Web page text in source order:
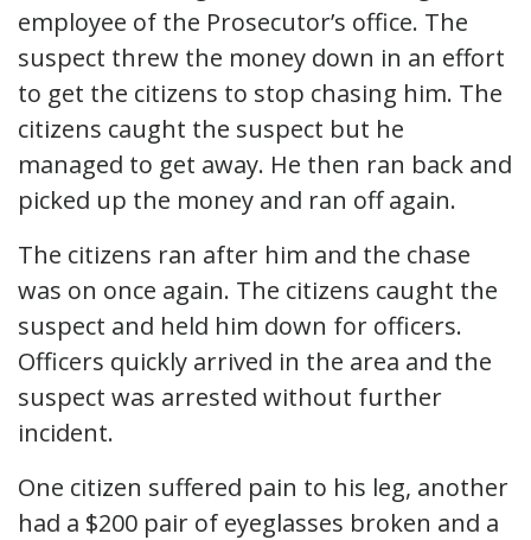
employee of the Prosecutor’s office. The
suspect threw the money down in an effort
to get the citizens to stop chasing him. The
citizens caught the suspect but he
managed to get away. He then ran back and
picked up the money and ran off again.
The citizens ran after him and the chase
was on once again. The citizens caught the
suspect and held him down for officers.
Officers quickly arrived in the area and the
suspect was arrested without further
incident.
One citizen suffered pain to his leg, another
had a $200 pair of eyeglasses broken and a